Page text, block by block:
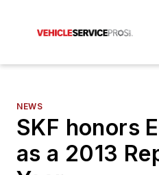
NEWS
SKF honors
as a 2013